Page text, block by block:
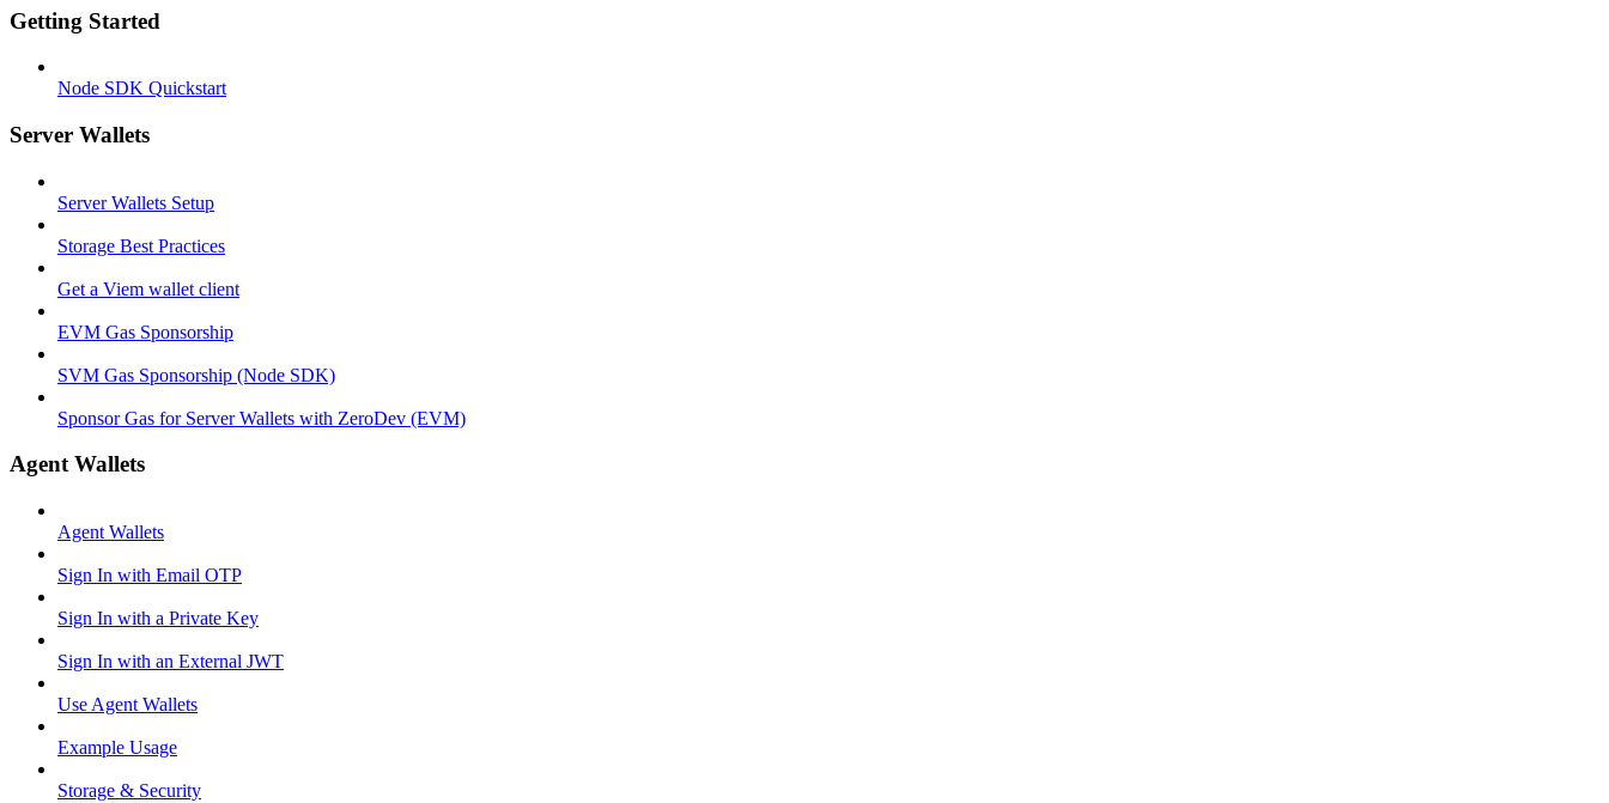
Getting Started
Node SDK Quickstart
Server Wallets
Server Wallets Setup
Storage Best Practices
Get a Viem wallet client
EVM Gas Sponsorship
SVM Gas Sponsorship (Node SDK)
Sponsor Gas for Server Wallets with ZeroDev (EVM)
Agent Wallets
Agent Wallets
Sign In with Email OTP
Sign In with a Private Key
Sign In with an External JWT
Use Agent Wallets
Example Usage
Storage & Security